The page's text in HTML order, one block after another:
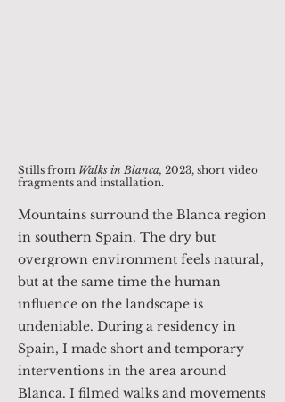
Stills from Walks in Blanca, 2023, short video
fragments and installation.
Mountains surround the Blanca region
in southern Spain. The dry but
overgrown environment feels natural,
but at the same time the human
influence on the landscape is
undeniable. During a residency in
Spain, I made short and temporary
interventions in the area around
Blanca. I filmed walks and movements